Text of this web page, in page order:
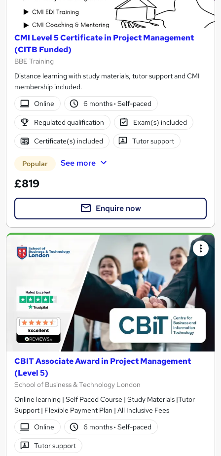
CMI Level 5 Certificate in Project Management
(CITB Funded)
BBE Training
Distance learning with study materials, tutor support and CMI
membership included.
Online
6 months· Self-paced
Regulated qualification Exam(s) included
Certificate(s) included Tutor support
Popular See more
£819
Enquire now
CBIT Associate Award in Project Management
(Level 5)
School of Business & Technology London
Online learning | Self Paced Course | Study Materials |Tutor
Support | Flexible Payment Plan | All Inclusive Fees
Online
6 months· Self-paced
Tutor support